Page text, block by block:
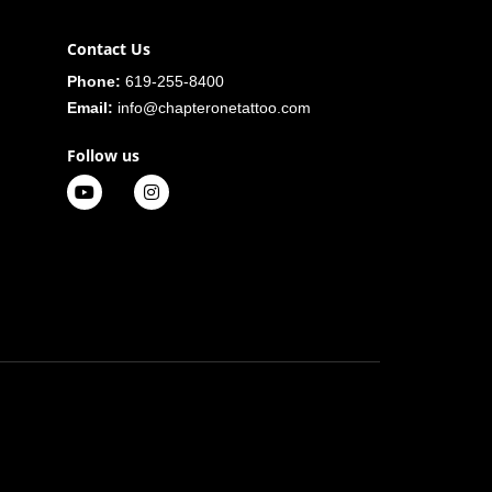
Contact Us
Phone: 619-255-8400
Email: info@chapteronetattoo.com
Follow us